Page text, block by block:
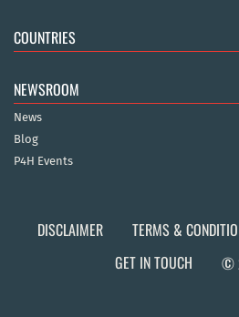
COUNTRIES
NEWSROOM
News
Blog
P4H Events
DISCLAIMER TERMS &
GET IN TOUCH
©